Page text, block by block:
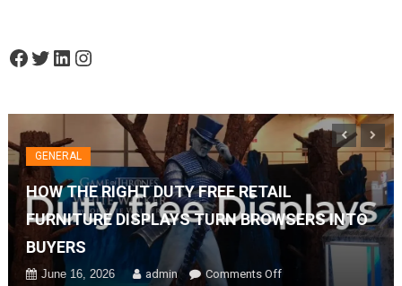
Facebook
Twitter
LinkedIn
Instagram
GENERAL
HOW THE RIGHT DUTY FREE RETAIL
FURNITURE DISPLAYS TURN BROWSERS INTO
BUYERS
June 16, 2026 admin Comments Offon